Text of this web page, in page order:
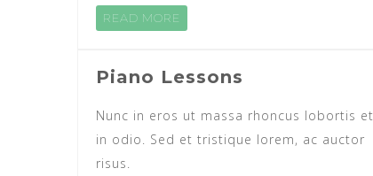
READ MORE
Piano Lessons
Nunc in eros ut massa rhoncus lobortis et
in odio. Sed et tristique lorem, ac auctor
risus.